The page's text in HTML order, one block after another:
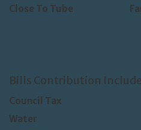
Close To Tube
Bills Contribution
Council Tax
Water